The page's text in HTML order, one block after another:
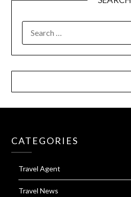
FOR:
CATEGORIES
Travel Agent
Travel News